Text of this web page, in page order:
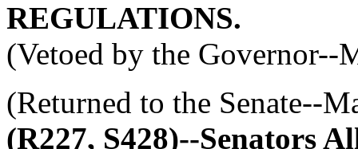
REGULATIONS.
(Vetoed by the Governor--
(Returned to the Senate--
(R227, S428)--Senators